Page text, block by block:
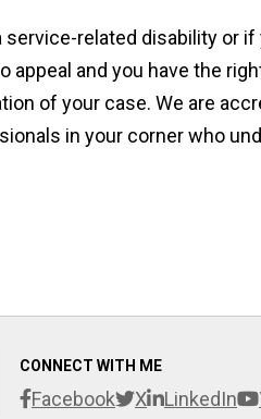
related disability or if
and you have the
of your case. We are
in your corner who
CONNECT WITH ME
Facebook X LinkedIn